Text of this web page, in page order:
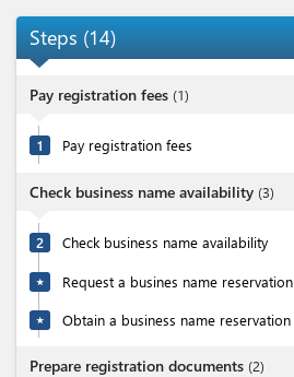
Steps (14)
Pay registration fees (1)
1 Pay registration fees
Check business name availability (3)
2 Check business name availability
★ Request a busines name reservation
★ Obtain a business name reservation
Prepare registration documents (2)